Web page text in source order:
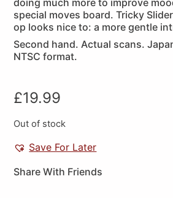
special moves board. Tricky
op looks nice to: a more gentle
Second hand. Actual scans.
NTSC format.
£19.99
Out of stock
Save For Later
Share With Friends